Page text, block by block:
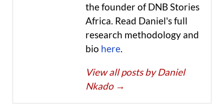
the founder of DNB Stories
Africa. Read Daniel's full
research methodology and
bio here.
View all posts by Daniel
Nkado →